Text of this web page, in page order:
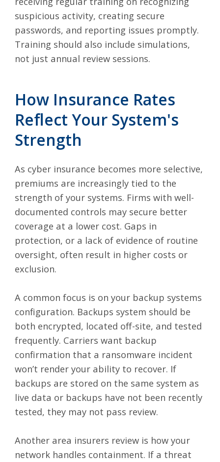
suspicious activity, creating secure
passwords, and reporting issues promptly.
Training should also include simulations,
not just annual review sessions.
How Insurance Rates
Reflect Your System's
Strength
As cyber insurance becomes more selective,
premiums are increasingly tied to the
strength of your systems. Firms with well-
documented controls may secure better
coverage at a lower cost. Gaps in
protection, or a lack of evidence of routine
oversight, often result in higher costs or
exclusion.
A common focus is on your backup systems
configuration. Backups system should be
both encrypted, located off-site, and tested
frequently. Carriers want backup
confirmation that a ransomware incident
won’t render your ability to recover. If
backups are stored on the same system as
live data or backups have not been recently
tested, they may not pass review.
Another area insurers review is how your
network handles containment. If a threat